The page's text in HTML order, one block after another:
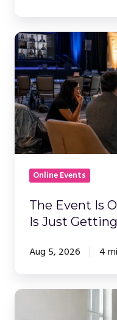
The
Event
Is
Over.
The
Community
Is
Just
Getting
Online Events
The Event Is
Is Just
Aug 5, 2026 4
How